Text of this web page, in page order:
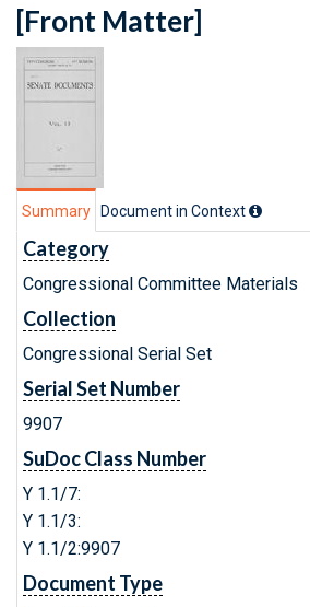
[Front Matter]
Summary Document in Context
Category
Congressional Committee Materials
Collection
Congressional Serial Set
Serial Set Number
9907
SuDoc Class Number
Y 1.1/7:
Y 1.1/3:
Y 1.1/2:9907
Document Type